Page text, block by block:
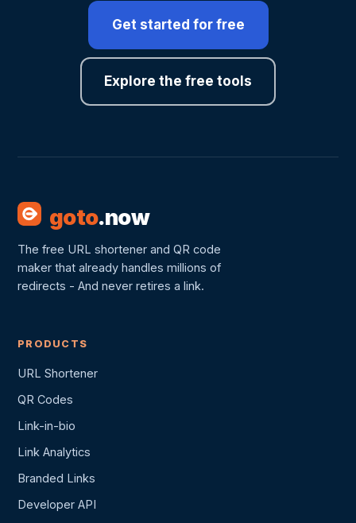
Get started for free
Explore the free tools
goto.now
The free URL shortener and QR code
maker that already handles millions of
redirects - And never retires a link.
PRODUCTS
URL Shortener
QR Codes
Link-in-bio
Link Analytics
Branded Links
Developer API